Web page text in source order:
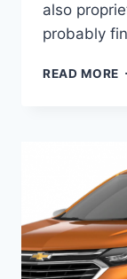
also
probably
READ MORE